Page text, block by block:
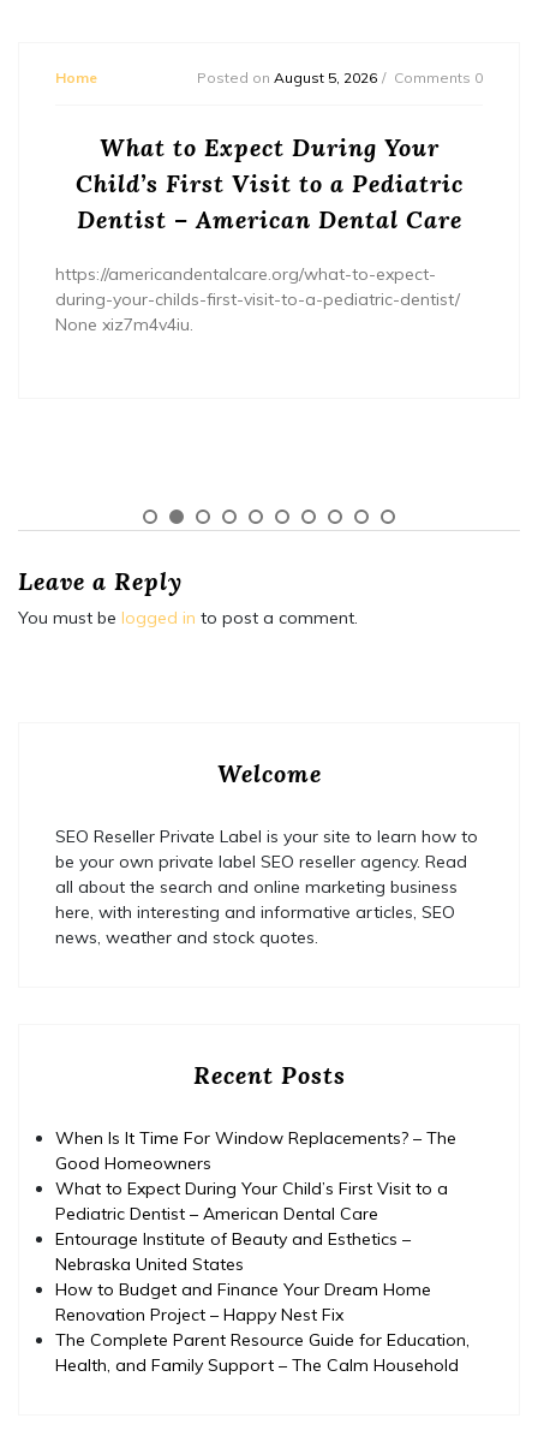
Home Posted on August 5, 2026 Comments 0
What to Expect During Your
Child’s First Visit to a Pediatric
Dentist – American Dental Care
https://americandentalcare.org/what-to-expect-
during-your-childs-first-visit-to-a-pediatric-dentist/
None xiz7m4v4iu.
Leave a Reply
You must be logged in to post a comment.
Welcome
SEO Reseller Private Label is your site to learn how to
be your own private label SEO reseller agency. Read
all about the search and online marketing business
here, with interesting and informative articles, SEO
news, weather and stock quotes.
Recent Posts
When Is It Time For Window Replacements? – The
Good Homeowners
What to Expect During Your Child’s First Visit to a
Pediatric Dentist – American Dental Care
Entourage Institute of Beauty and Esthetics –
Nebraska United States
How to Budget and Finance Your Dream Home
Renovation Project – Happy Nest Fix
The Complete Parent Resource Guide for Education,
Health, and Family Support – The Calm Household